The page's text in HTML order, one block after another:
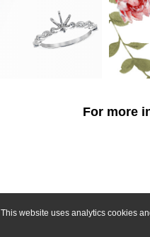
This website uses analytics cookies
For more